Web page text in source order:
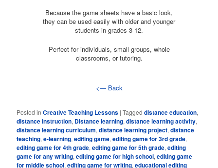
Because the game sheets have a basic look,
they can be used easily with older and younger
students in grades 3-12.
Perfect for individuals, small groups, whole
classrooms, or tutoring.
<— Back
Posted in Creative Teaching Lessons |Tagged distance education,
distance instruction, Distance learning,distance learning activity,
distance learning curriculum,distance learning project,distance
teaching,e-learning,editing game,editing game for 3rd grade,
editing game for 4th grade,editing game for 5th grade,editing
game for any writing,editing game for high school,editing game
for middle school,editing game for writing,educational editing